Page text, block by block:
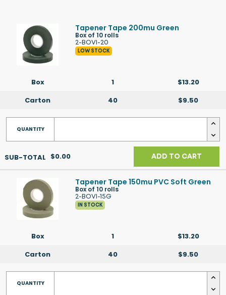
Tapener Tape 200mu Green
Box of 10 rolls
2-BOVI-20
LOW STOCK
Box
Carton
1
40
$13.20
$9.50
ADD TO CART
$0.00
Tapener Tape 150mu PVC Soft Green
Box of 10 rolls
2-BOVI-15G
IN STOCK
Box
Carton
1
40
$13.20
$9.50